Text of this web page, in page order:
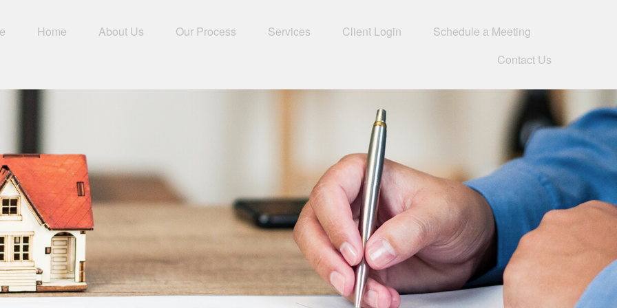
Home About Us Our Process Services Client Login
Schedule a Meeting
Contact Us